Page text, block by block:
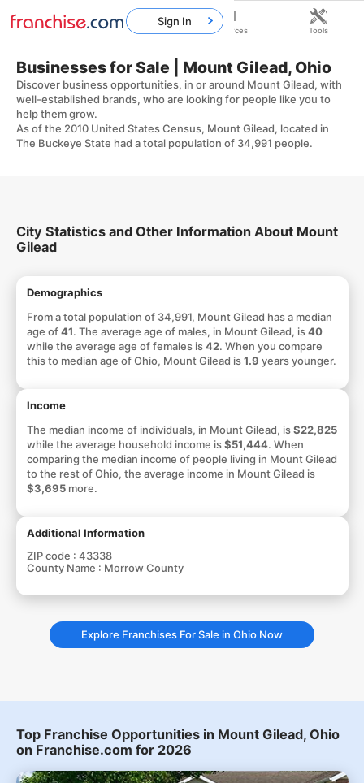
Businesses for Sale | Mount Gilead, Ohio
Discover business opportunities, in or around Mount Gilead, with
well-established brands, who are looking for people like you to
help them grow.
As of the 2010 United States Census, Mount Gilead, located in
The Buckeye State had a total population of 34,991 people.
City Statistics and Other Information About Mount
Gilead
Demographics
From a total population of 34,991, Mount Gilead has a median
age of41. The average age of males, in Mount Gilead, is40
while the average age of females is42. When you compare
this to median age of Ohio, Mount Gilead is1.9 years younger.
Income
The median income of individuals, in Mount Gilead, is$22,825
while the average household income is$51,444. When
comparing the median income of people living in Mount Gilead
to the rest of Ohio, the average income in Mount Gilead is
$3,695more.
Additional Information
ZIP code : 43338
County Name : Morrow County
Explore Franchises For Sale in Ohio Now
Top Franchise Opportunities in Mount Gilead, Ohio
on Franchise.com for 2026
Sign In
Home Franchises Resources Tools